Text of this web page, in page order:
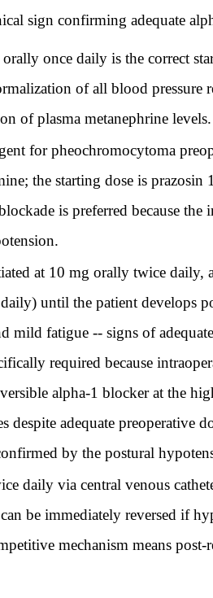
sign confirming adequate
once daily is the correct
of all blood
of plasma metanephrine levels.
for pheochromocytoma
the starting dose is
is preferred because
at 10 mg orally twice
until the patient develops
mild fatigue -- signs of
required because
alpha-1 blocker at the
despite adequate preoperative
by the postural
daily via central venous
be immediately reversed if
mechanism means